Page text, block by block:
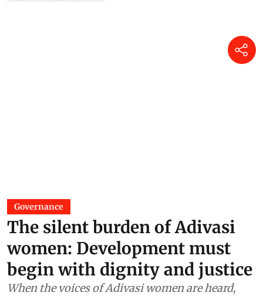
Governance
The silent burden of Adivasi
women: Development must
begin with dignity and justice
When the voices of Adivasi women are heard,